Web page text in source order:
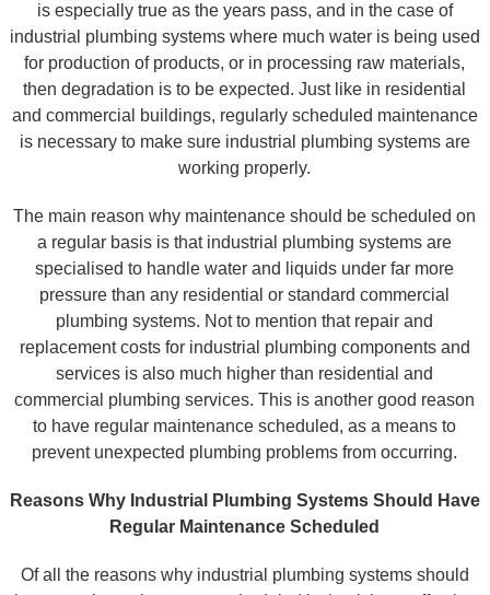
is especially true as the years pass, and in the case of
industrial plumbing systems where much water is being used
for production of products, or in processing raw materials,
then degradation is to be expected. Just like in residential
and commercial buildings, regularly scheduled maintenance
is necessary to make sure industrial plumbing systems are
working properly.
The main reason why maintenance should be scheduled on
a regular basis is that industrial plumbing systems are
specialised to handle water and liquids under far more
pressure than any residential or standard commercial
plumbing systems. Not to mention that repair and
replacement costs for industrial plumbing components and
services is also much higher than residential and
commercial plumbing services. This is another good reason
to have regular maintenance scheduled, as a means to
prevent unexpected plumbing problems from occurring.
Reasons Why Industrial Plumbing Systems Should Have
Regular Maintenance Scheduled
Of all the reasons why industrial plumbing systems should